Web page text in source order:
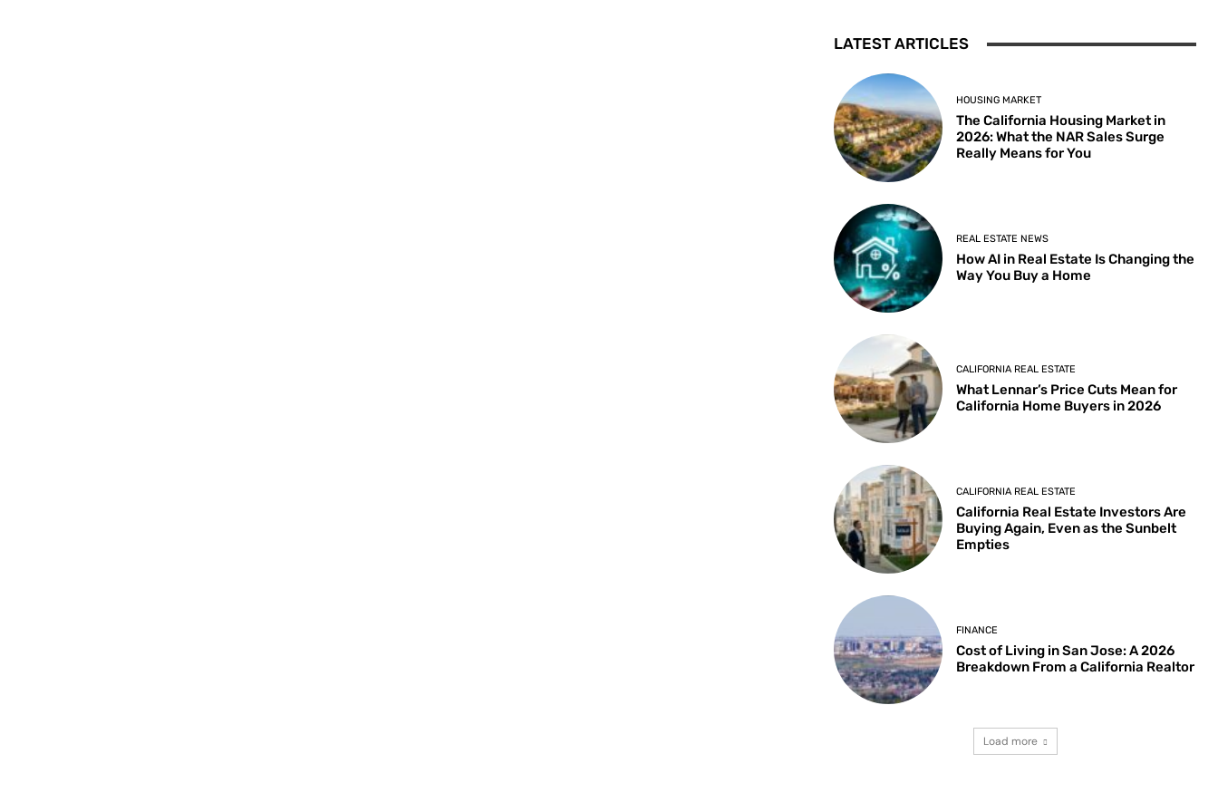
LATEST ARTICLES
HOUSING MARKET
The California Housing Market in
2026: What the NAR Sales Surge
Really Means for You
REAL ESTATE NEWS
How AI in Real Estate Is Changing the
Way You Buy a Home
CALIFORNIA REAL ESTATE
What Lennar’s Price Cuts Mean for
California Home Buyers in 2026
CALIFORNIA REAL ESTATE
California Real Estate Investors Are
Buying Again, Even as the Sunbelt
Empties
FINANCE
Cost of Living in San Jose: A 2026
Breakdown From a California Realtor
Load more